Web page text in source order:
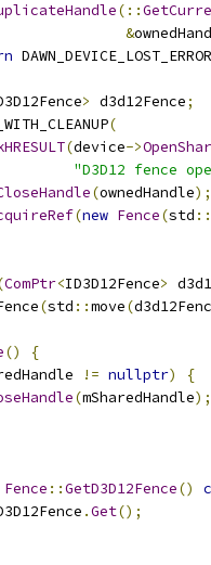
(::
&
DAWN_DEVICE_LOST_ERROR
> d3d12Fence;
(
(device->
"D3D12 fence
(ownedHandle);
(new Fence(std ::
ComPtr<ID3D12Fence>
(std ::move(
()
{
!= nullptr)
{
(mSharedHandle);
Fence ::GetD3D12Fence()
.Get();